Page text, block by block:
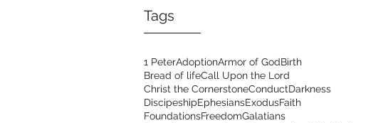
Tags
1 PeterAdoptionArmor of GodBirth
Bread of lifeCall Upon the Lord
Christ the CornerstoneConductDarkness
DiscipeshipEphesiansExodusFaith
FoundationsFreedomGalatians